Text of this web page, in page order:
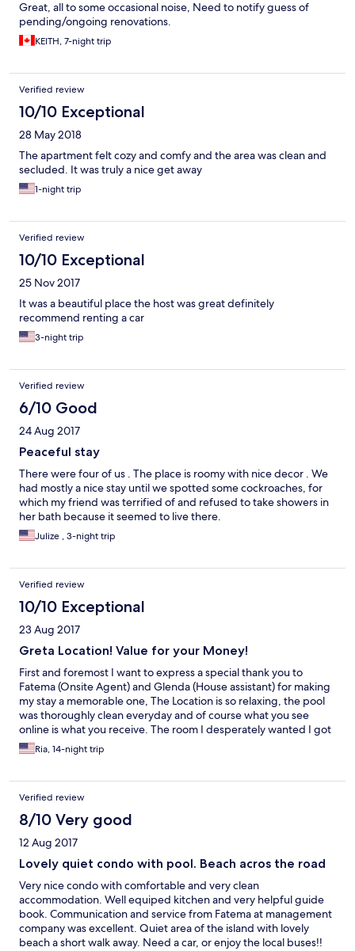
Great, all to some occasional noise, Need to notify guess of
pending/ongoing renovations.
KEITH, 7-night trip
Verified review
10/10 Exceptional
28 May 2018
The apartment felt cozy and comfy and the area was clean and
secluded. It was truly a nice get away
1-night trip
Verified review
10/10 Exceptional
25 Nov 2017
It was a beautiful place the host was great definitely
recommend renting a car
3-night trip
Verified review
6/10 Good
24 Aug 2017
Peaceful stay
There were four of us . The place is roomy with nice decor . We
had mostly a nice stay until we spotted some cockroaches, for
which my friend was terrified of and refused to take showers in
her bath because it seemed to live there.
Julize , 3-night trip
Verified review
10/10 Exceptional
23 Aug 2017
Greta Location! Value for your Money!
First and foremost I want to express a special thank you to
Fatema (Onsite Agent) and Glenda (House assistant) for making
my stay a memorable one, The Location is so relaxing, the pool
was thoroughly clean everyday and of course what you see
online is what you receive. The room I desperately wanted I got
and the tub and bed/ linens was so comfortable. I got a lot of
rest and would definitely stay there again! Looking forward to
Ria, 14-night trip
Verified review
8/10 Very good
12 Aug 2017
Lovely quiet condo with pool. Beach acros the road
Very nice condo with comfortable and very clean
accommodation. Well equiped kitchen and very helpful guide
book. Communication and service from Fatema at management
company was excellent. Quiet area of the island with lovely
beach a short walk away. Need a car, or enjoy the local buses!!